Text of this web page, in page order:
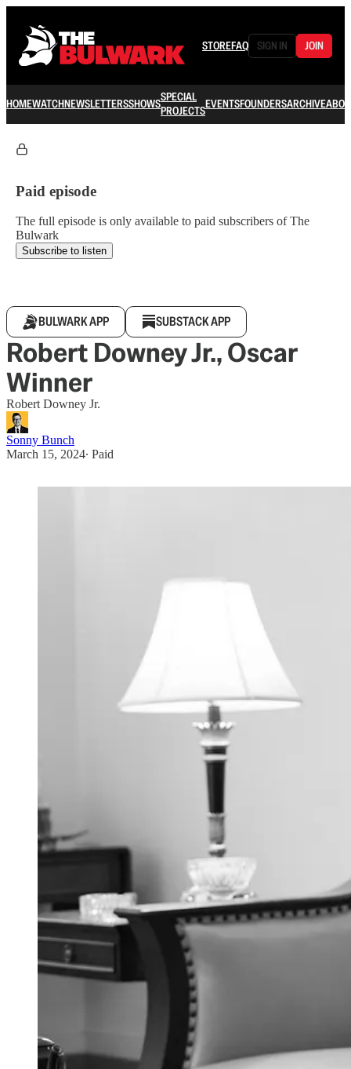
STOREFAQ SIGN IN JOIN
HOMEWATCHNEWSLETTERSSHOWSSPECIAL
PROJECTSEVENTSFOUNDERSARCHIVE
Paid episode
The full episode is only available to paid subscribers of The
Bulwark
Subscribe to listen
BULWARK APP SUBSTACK APP
Robert Downey Jr., Oscar
Winner
Robert Downey Jr.
Sonny Bunch
March 15, 2024∙ Paid